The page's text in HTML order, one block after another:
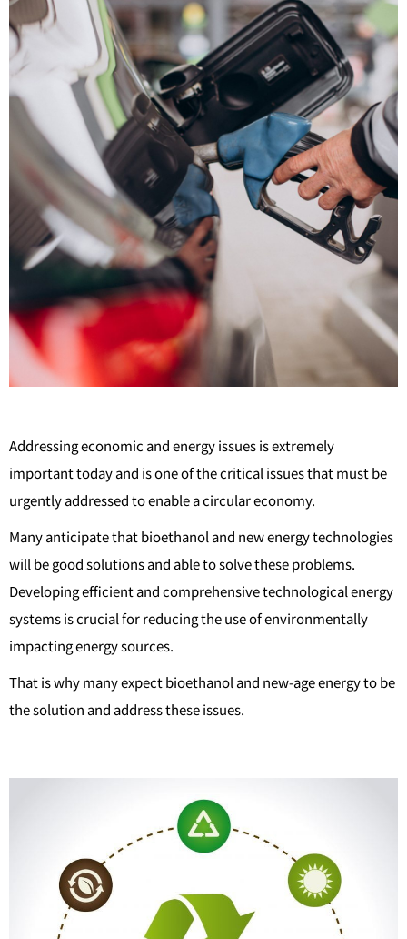
Addressing economic and energy issues is extremely
important today and is one of the critical issues that must be
urgently addressed to enable a circular economy.
Many anticipate that bioethanol and new energy technologies
will be good solutions and able to solve these problems.
Developing efficient and comprehensive technological energy
systems is crucial for reducing the use of environmentally
impacting energy sources.
That is why many expect bioethanol and new-age energy to be
the solution and address these issues.